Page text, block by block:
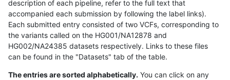
description of each pipeline, refer to the full text that
accompanied each submission by following the label links).
Each submitted entry consisted of two VCFs, corresponding to
the variants called on the HG001/NA12878 and
HG002/NA24385 datasets respectively. Links to these files
can be found in the "Datasets" tab of the table.
The entries are sorted alphabetically. You can click on any